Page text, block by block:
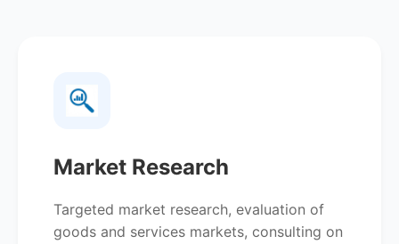
Market Research
Targeted market research, evaluation of
goods and services markets, consulting on